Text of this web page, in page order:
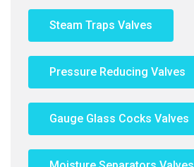
Steam Traps Valves
Pressure Reducing Valves
Gauge Glass Cocks Valves